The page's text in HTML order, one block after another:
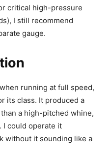
critical high-pressure
I still recommend
gauge.
running at full speed,
its class. It produced a
a high-pitched whine,
I could operate it
without it sounding like a